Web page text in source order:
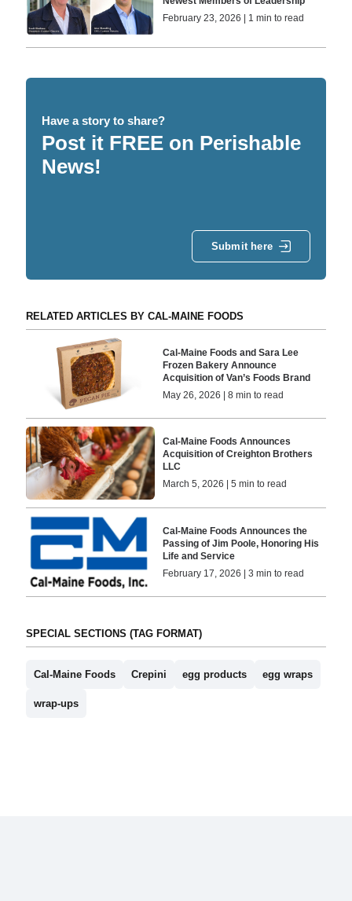
February 23, 2026 | 1 min to read
Have a story to share?
Post it FREE on Perishable
News!
Submit here
RELATED ARTICLES BY CAL-MAINE FOODS
Cal-Maine Foods and Sara Lee
Frozen Bakery Announce
Acquisition of Van’s Foods Brand
May 26, 2026 | 8 min to read
Cal-Maine Foods Announces
Acquisition of Creighton Brothers
LLC
March 5, 2026 | 5 min to read
Cal-Maine Foods Announces the
Passing of Jim Poole, Honoring His
Life and Service
February 17, 2026 | 3 min to read
SPECIAL SECTIONS (TAG FORMAT)
Cal-Maine Foods Crepini egg products egg wraps
wrap-ups